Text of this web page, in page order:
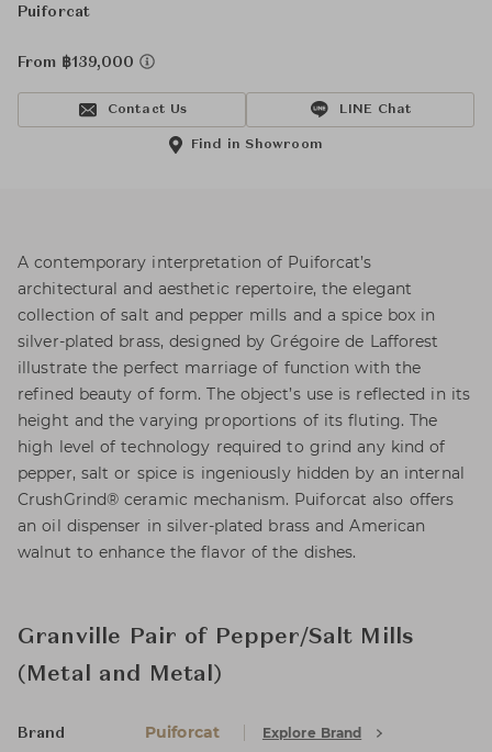
Puiforcat
From ฿139,000
Contact Us LINE Chat
Find in Showroom
A contemporary interpretation of Puiforcat’s
architectural and aesthetic repertoire, the elegant
collection of salt and pepper mills and a spice box in
silver-plated brass, designed by Grégoire de Lafforest
illustrate the perfect marriage of function with the
refined beauty of form. The object’s use is reflected in its
height and the varying proportions of its fluting. The
high level of technology required to grind any kind of
pepper, salt or spice is ingeniously hidden by an internal
CrushGrind® ceramic mechanism. Puiforcat also offers
an oil dispenser in silver-plated brass and American
walnut to enhance the flavor of the dishes.
Granville Pair of Pepper/Salt Mills
(Metal and Metal)
Brand Puiforcat Explore Brand